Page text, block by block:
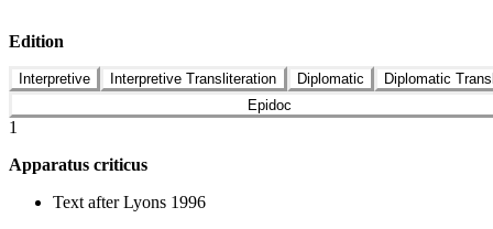
Edition
Interpretive Interpretive Transliteration Diplomatic
Diplomatic
Epidoc
1
Apparatus criticus
Text after Lyons 1996